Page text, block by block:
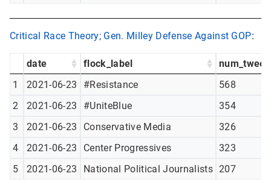
Critical Race Theory; Gen. Milley Defense Against GOP:
date flock_label
1
2021-06-23 #Resistance
568
2
2021-06-23 #UniteBlue
354
3
2021-06-23 Conservative Media
326
4
2021-06-23 Center Progressives
323
5
2021-06-23 National Political Journalists 207